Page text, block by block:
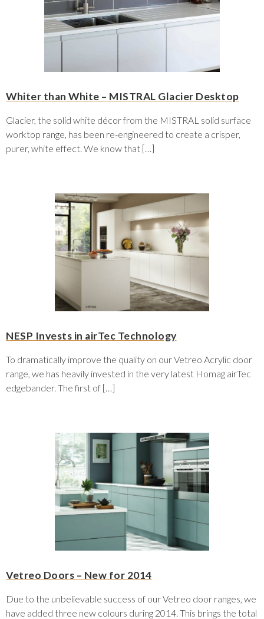
Whiter than White – MISTRAL Glacier Desktop
Glacier, the solid white décor from the MISTRAL solid surface
worktop range, has been re-engineered to create a crisper,
purer, white effect. We know that […]
NESP Invests in airTec Technology
To dramatically improve the quality on our Vetreo Acrylic door
range, we has heavily invested in the very latest Homag airTec
edgebander. The first of […]
Vetreo Doors – New for 2014
Due to the unbelievable success of our Vetreo door ranges, we
have added three new colours during 2014. This brings the total